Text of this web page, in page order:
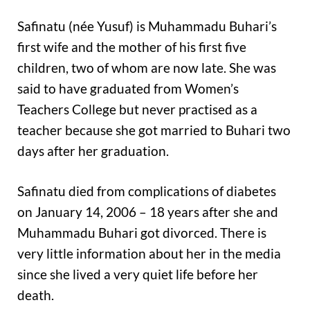
Safinatu (née Yusuf) is Muhammadu Buhari’s
first wife and the mother of his first five
children, two of whom are now late. She was
said to have graduated from Women’s
Teachers College but never practised as a
teacher because she got married to Buhari two
days after her graduation.
Safinatu died from complications of diabetes
on January 14, 2006 – 18 years after she and
Muhammadu Buhari got divorced. There is
very little information about her in the media
since she lived a very quiet life before her
death.